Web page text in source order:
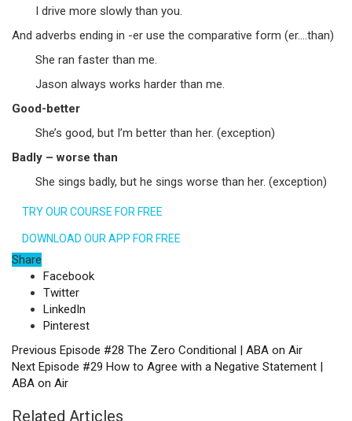
I drive more slowly than you.
And adverbs ending in -er use the comparative form (er….than)
She ran faster than me.
Jason always works harder than me.
Good-better
She’s good, but I’m better than her. (exception)
Badly – worse than
She sings badly, but he sings worse than her. (exception)
TRY OUR COURSE FOR FREE
DOWNLOAD OUR APP FOR FREE
Share
Facebook
Twitter
LinkedIn
Pinterest
Previous Episode #28 The Zero Conditional | ABA on Air
Next Episode #29 How to Agree with a Negative Statement |
ABA on Air
Related Articles